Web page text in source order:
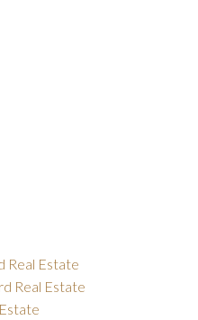
Real Estate
Real Estate